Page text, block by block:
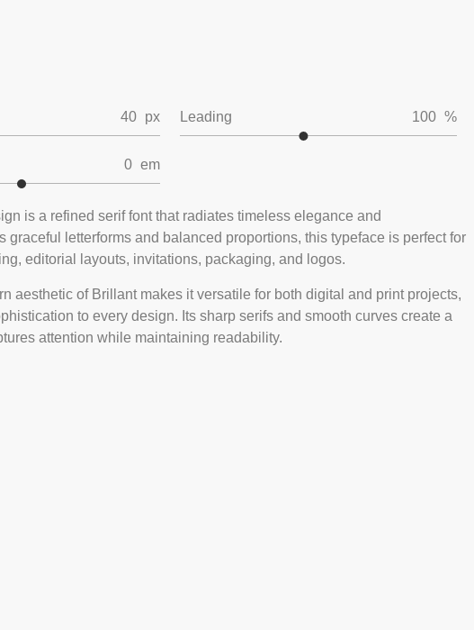
40 px Leading 100 %
0 em
is a refined serif font that radiates timeless elegance and
graceful letterforms and balanced proportions, this typeface is perfect for
editorial layouts, invitations, packaging, and logos.
aesthetic of Brillant makes it versatile for both digital and print projects,
to every design. Its sharp serifs and smooth curves create a
attention while maintaining readability.